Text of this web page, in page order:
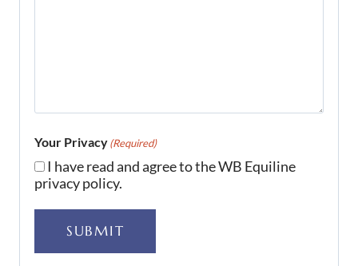
Your Privacy(Required)
I have read and agree to the WB Equiline
privacy policy.
SUBMIT